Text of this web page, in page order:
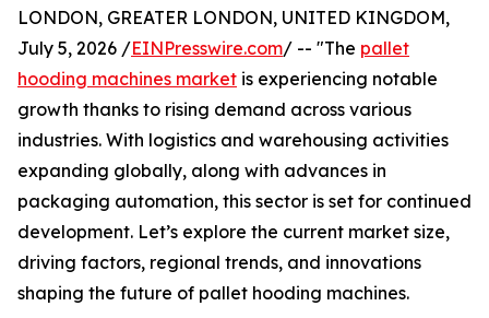
LONDON, GREATER LONDON, UNITED KINGDOM,
July 5, 2026 /EINPresswire.com/ -- "The pallet
hooding machines market is experiencing notable
growth thanks to rising demand across various
industries. With logistics and warehousing activities
expanding globally, along with advances in
packaging automation, this sector is set for continued
development. Let’s explore the current market size,
driving factors, regional trends, and innovations
shaping the future of pallet hooding machines.